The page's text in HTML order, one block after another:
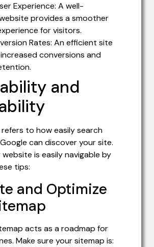
Experience: A well-
provides a smoother
for visitors.
Rates: An efficient site
conversions and
and
to how easily search
can discover your site.
website is easily navigable by
tips:
and Optimize
acts as a roadmap for
Make sure your sitemap is: